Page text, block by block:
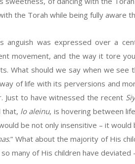
the Torah while being fully aware
anguish was expressed over a
movement, and the way it tore
What should we say when we
of life with its perversions and
Just to have witnessed the recent
that, lo aleinu, is hovering between
be not only insensitive – it
.” What about the majority of His
many of His children have